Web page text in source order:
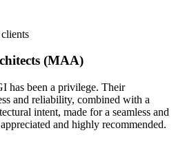
(MAA)
has been a privilege. Their
and reliability, combined with a
intent, made for a seamless and
and highly recommended.